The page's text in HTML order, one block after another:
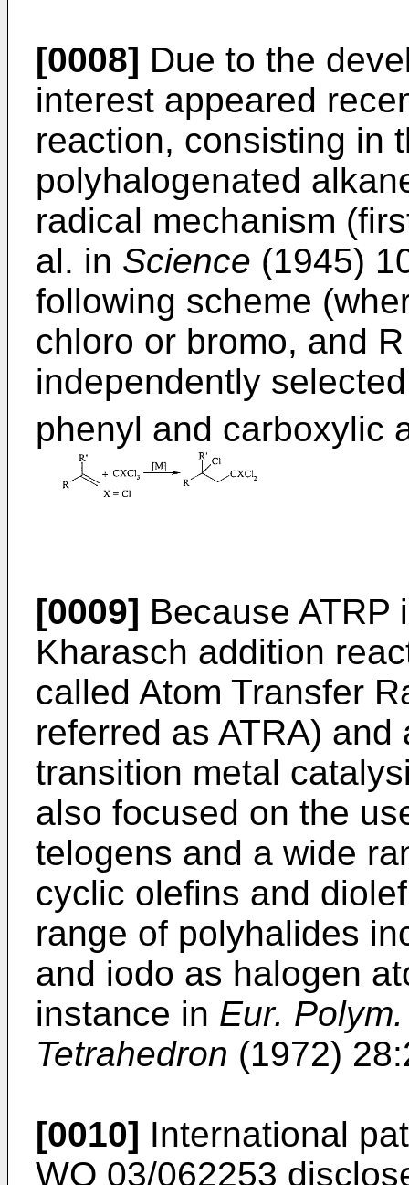
[0008] Due to the
interest appeared
reaction, consisting in
polyhalogenated
radical mechanism
al. in Science (1945)
following scheme
chloro or bromo, and
independently
phenyl and carboxylic
[0009] Because ATRP
Kharasch addition
called Atom Transfer
referred as ATRA)
transition metal
also focused on the
telogens and a wide
cyclic olefins and
range of polyhalides
and iodo as halogen
instance in Eur.
Tetrahedron (1972)
[0010] International
WO 03/062253